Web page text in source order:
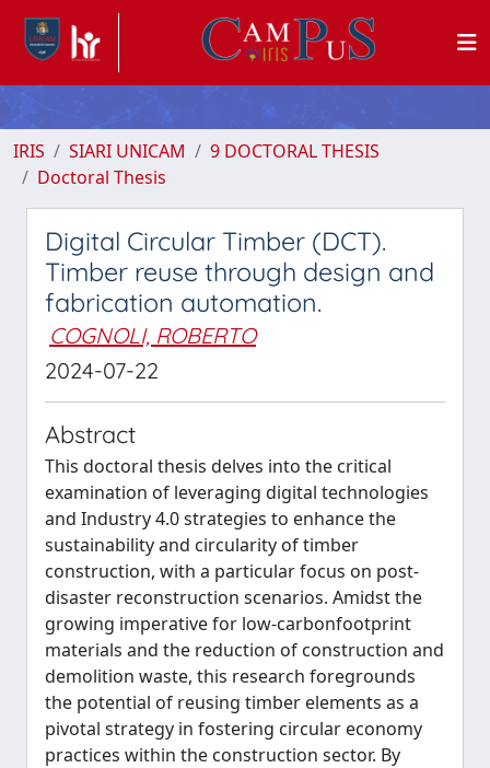
IRIS SIARI UNICAM
9 DOCTORAL THESIS
Doctoral Thesis
Digital Circular Timber (DCT).
Timber reuse through design and
fabrication automation.
COGNOLI, ROBERTO
2024-07-22
Abstract
This doctoral thesis delves into the critical
examination of leveraging digital technologies
and Industry 4.0 strategies to enhance the
sustainability and circularity of timber
construction, with a particular focus on post-
disaster reconstruction scenarios. Amidst the
growing imperative for low-carbonfootprint
materials and the reduction of construction and
demolition waste, this research foregrounds
the potential of reusing timber elements as a
pivotal strategy in fostering circular economy
practices within the construction sector. By